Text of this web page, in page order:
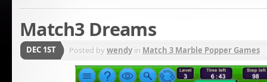
Match3 Dreams
DEC 1ST Posted bywendyin Match 3 Marble Popper Games